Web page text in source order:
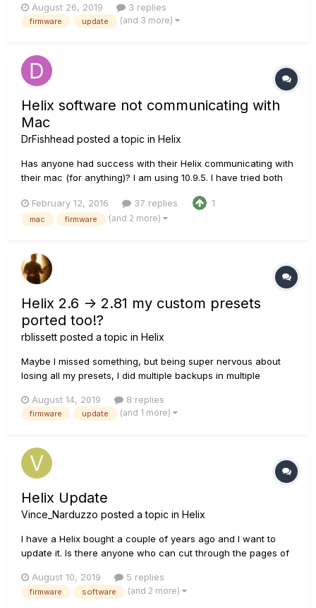
Upon Rebooting the HELIX same message showed up again
and again. I tried changing usb cables and usb ports on my
August 26, 2019 3 replies
firmware update (and 3 more)
Helix software not communicating with
Mac
DrFishhead posted a topic in Helix
Has anyone had success with their Helix communicating with
their mac (for anything)? I am using 10.9.5. I have tried both
showing a unit connected (via USB). I think this is a line 6
issue because under 'about this mac/more info/system
February 12, 2016 37 replies 1
mac firmware (and 2 more)
Helix 2.6 -> 2.81 my custom presets
ported too!?
rblissett posted a topic in Helix
Maybe I missed something, but being super nervous about
losing all my presets, I did multiple backups in multiple
presets. Did the update as per the very detailed instructions
and ya after about 25-30mins I was up and playing again
August 14, 2019 8 replies
firmware update (and 1 more)
Helix Update
Vince_Narduzzo posted a topic in Helix
I have a Helix bought a couple of years ago and I want to
update it. Is there anyone who can cut through the pages of
how to install an old version of HX edit to do this) then down
load the new firmware and software to get the Helix up to...
August 10, 2019 5 replies
firmware software (and 2 more)